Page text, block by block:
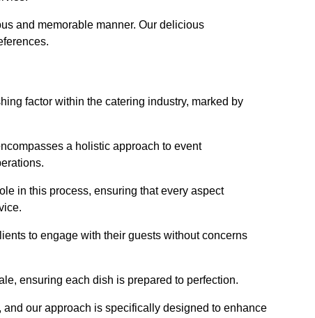
and memorable manner. Our delicious
factor within the catering industry, marked by
a holistic approach to event
in this process, ensuring that every aspect
to engage with their guests without concerns
ensuring each dish is prepared to perfection.
our approach is specifically designed to enhance